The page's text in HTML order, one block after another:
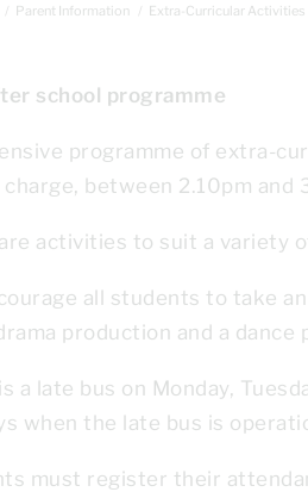
Parent Information Extra-Curricular Activities
school programme
programme of extra-
between 2.10pm and
activities to suit a variety
all students to take
production and a dance
a late bus on Monday,
when the late bus is
must register their